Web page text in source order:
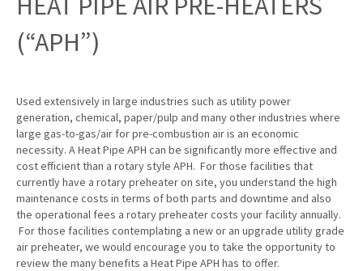
(“APH”)
Used extensively in large industries such as utility power
generation, chemical, paper/pulp and many other industries where
large gas-to-gas/air for pre-combustion air is an economic
necessity. A Heat Pipe APH can be significantly more effective and
cost efficient than a rotary style APH. For those facilities that
currently have a rotary preheater on site, you understand the high
maintenance costs in terms of both parts and downtime and also
the operational fees a rotary preheater costs your facility annually.
For those facilities contemplating a new or an upgrade utility grade
air preheater, we would encourage you to take the opportunity to
review the many benefits a Heat Pipe APH has to offer.